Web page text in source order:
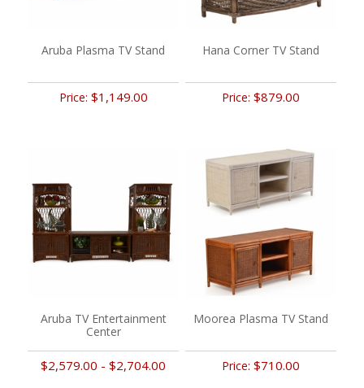
Aruba Plasma TV Stand
Price: $1,149.00
Hana Corner TV Stand
Price: $879.00
Aruba TV Entertainment
Center
$2,579.00 - $2,704.00
Moorea Plasma TV Stand
Price: $710.00